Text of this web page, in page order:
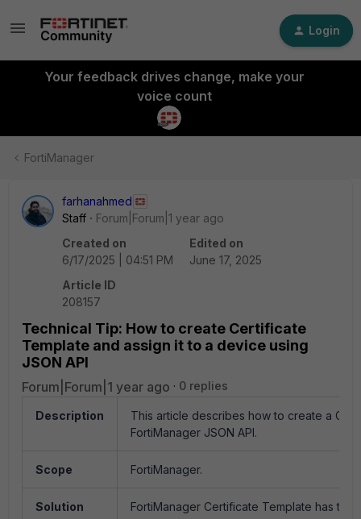
Login
Your feedback drives change, make your
voice count
FortiManager
farhanahmed
Staff
Forum|Forum|1 year ago
Created on
6/17/2025 | 04:51 PM
Edited on
June 17, 2025
Article ID
208157
Technical Tip: How to create Certificate
Template and assign it to a device using
JSON API
Forum|Forum|1 year ago 0 replies
Description
This article describes how to create a
FortiManager JSON API.
Scope FortiManager.
Solution FortiManager Certificate Template has